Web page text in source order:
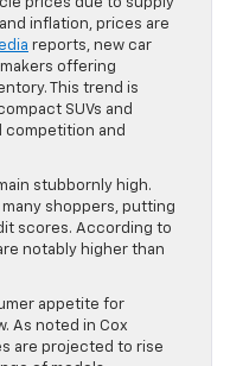
prices due to supply
inflation, prices are
reports, new car
offering
This trend is
SUVs and
competition and
stubbornly high.
shoppers, putting
scores. According to
notably higher than
appetite for
As noted in Cox
are projected to rise